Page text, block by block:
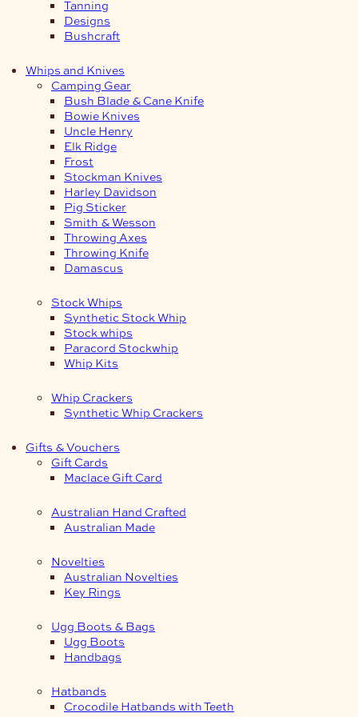
Tanning
Designs
Bushcraft
Whips and Knives
Camping Gear
Bush Blade & Cane Knife
Bowie Knives
Uncle Henry
Elk Ridge
Frost
Stockman Knives
Harley Davidson
Pig Sticker
Smith & Wesson
Throwing Axes
Throwing Knife
Damascus
Stock Whips
Synthetic Stock Whip
Stock whips
Paracord Stockwhip
Whip Kits
Whip Crackers
Synthetic Whip Crackers
Gifts & Vouchers
Gift Cards
Maclace Gift Card
Australian Hand Crafted
Australian Made
Novelties
Australian Novelties
Key Rings
Ugg Boots & Bags
Ugg Boots
Handbags
Hatbands
Crocodile Hatbands with Teeth